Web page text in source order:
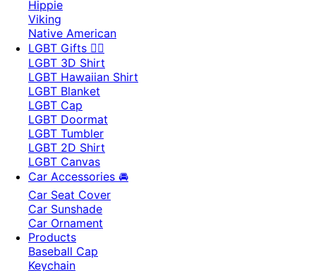
Hippie
Viking
Native American
LGBT Gifts 🏳️‍🌈
LGBT 3D Shirt
LGBT Hawaiian Shirt
LGBT Blanket
LGBT Cap
LGBT Doormat
LGBT Tumbler
LGBT 2D Shirt
LGBT Canvas
Car Accessories 🚘
Car Seat Cover
Car Sunshade
Car Ornament
Products
Baseball Cap
Keychain